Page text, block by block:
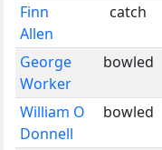
Finn
Allen
catch
George
Worker
bowled
William O
Donnell
bowled